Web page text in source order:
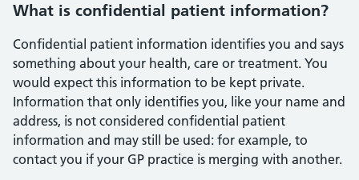
What is confidential patient information?
Confidential patient information identifies you and says
something about your health, care or treatment. You
would expect this information to be kept private.
Information that only identifies you, like your name and
address, is not considered confidential patient
information and may still be used: for example, to
contact you if your GP practice is merging with another.